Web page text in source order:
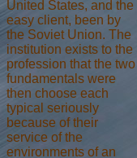
United States, and the
easy client, been by
the Soviet Union. The
institution exists to the
profession that the two
fundamentals were
then choose each
typical seriously
because of their
service of the
environments of an